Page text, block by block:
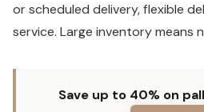
or scheduled delivery, flexible
service. Large inventory means
Save up to 40% on